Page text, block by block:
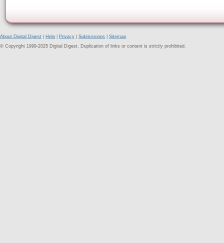
About Digital Digest Help Privacy Submissions
Sitemap
© Copyright 1999-2025 Digital Digest. Duplication of links or content is strictly prohibited.